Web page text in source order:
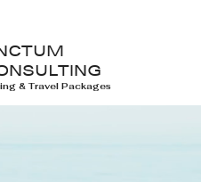
& Travel Packages